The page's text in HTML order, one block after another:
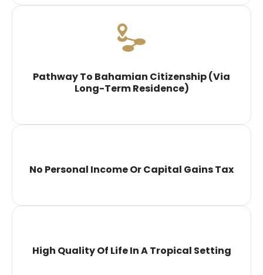
Pathway To Bahamian Citizenship (via
Long-Term Residence)
No Personal Income Or Capital Gains Tax
High Quality Of Life In A Tropical Setting